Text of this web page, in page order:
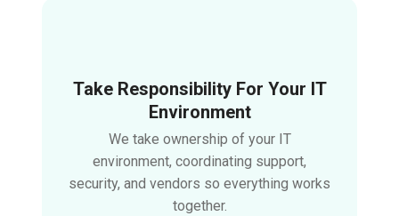
Take Responsibility For Your IT
Environment
We take ownership of your IT
environment, coordinating support,
security, and vendors so everything works
together.